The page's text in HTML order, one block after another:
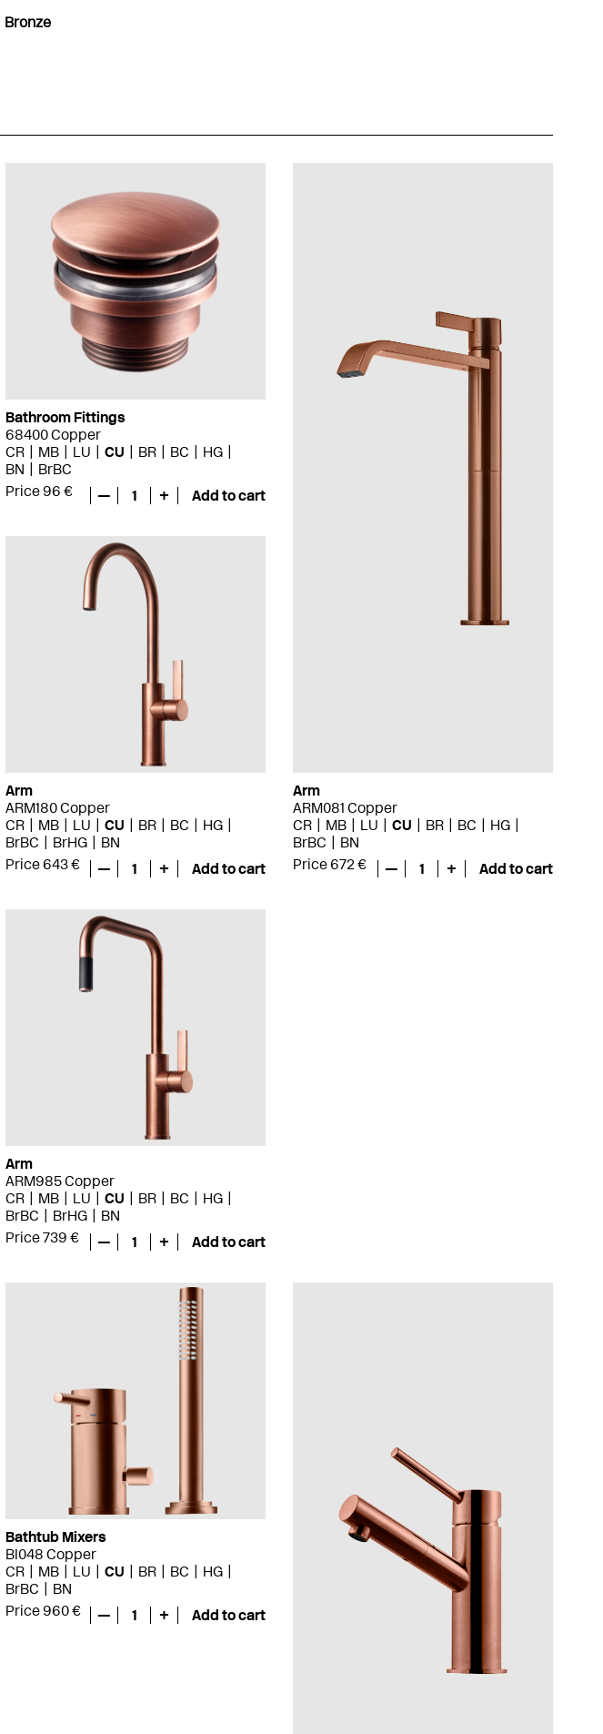
Bronze
Bathroom Fittings
68400 Copper
CR
MB LU CU BR BC
HG
BN
BrBC
Price 96 €
— 1 + Add to cart
Arm
ARM081 Copper
CR
MB LU CU BR BC
HG
BrBC
BN
Price 672 €
— 1 + Add to cart
Arm
ARM180 Copper
CR
MB LU CU BR BC
HG
BrBC
BrHG
BN
Price 643 €
— 1 + Add to cart
Arm
ARM985 Copper
CR
MB LU CU BR BC
HG
BrBC
BrHG
BN
Price 739 €
— 1 + Add to cart
Bathtub Mixers
BI048 Copper
CR
MB LU CU BR BC
HG
BrBC
BN
Price 960 €
— 1 + Add to cart